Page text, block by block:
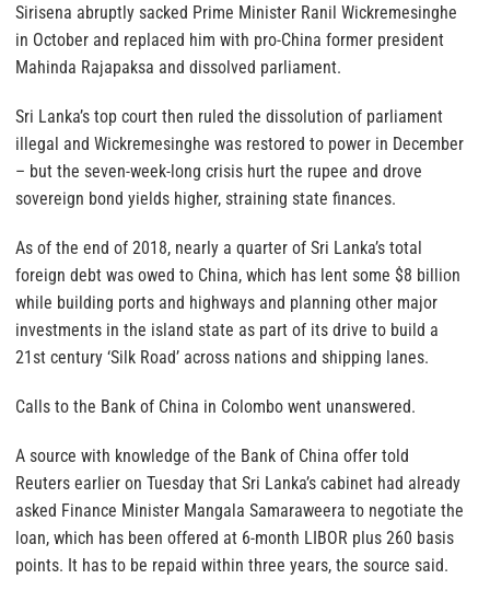
Sirisena abruptly sacked Prime Minister Ranil Wickremesinghe
in October and replaced him with pro-China former president
Mahinda Rajapaksa and dissolved parliament.
Sri Lanka’s top court then ruled the dissolution of parliament
illegal and Wickremesinghe was restored to power in December
– but the seven-week-long crisis hurt the rupee and drove
sovereign bond yields higher, straining state finances.
As of the end of 2018, nearly a quarter of Sri Lanka’s total
foreign debt was owed to China, which has lent some $8 billion
while building ports and highways and planning other major
investments in the island state as part of its drive to build a
21st century ‘Silk Road’ across nations and shipping lanes.
Calls to the Bank of China in Colombo went unanswered.
A source with knowledge of the Bank of China offer told
Reuters earlier on Tuesday that Sri Lanka’s cabinet had already
asked Finance Minister Mangala Samaraweera to negotiate the
loan, which has been offered at 6-month LIBOR plus 260 basis
points. It has to be repaid within three years, the source said.